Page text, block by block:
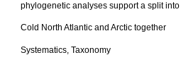
phylogenetic analyses support a split
Cold North Atlantic and Arctic together
Systematics, Taxonomy